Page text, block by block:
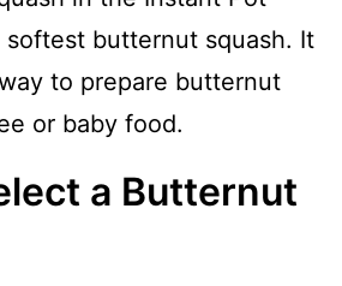
softest butternut squash. It
to prepare butternut
or baby food.
a Butternut